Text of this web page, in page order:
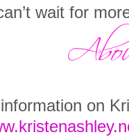
wait for
on